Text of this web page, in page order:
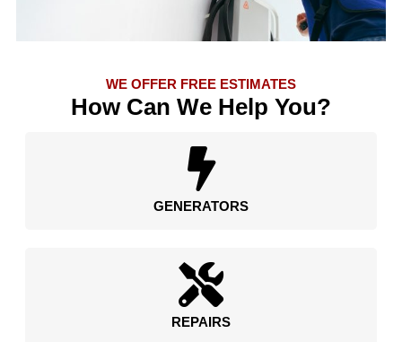
WE OFFER FREE ESTIMATES
How Can We Help You?
GENERATORS
REPAIRS